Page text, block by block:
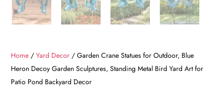
Home /Yard Decor / Garden Crane Statues for Outdoor, Blue
Heron Decoy Garden Sculptures, Standing Metal Bird Yard Art for
Patio Pond Backyard Decor